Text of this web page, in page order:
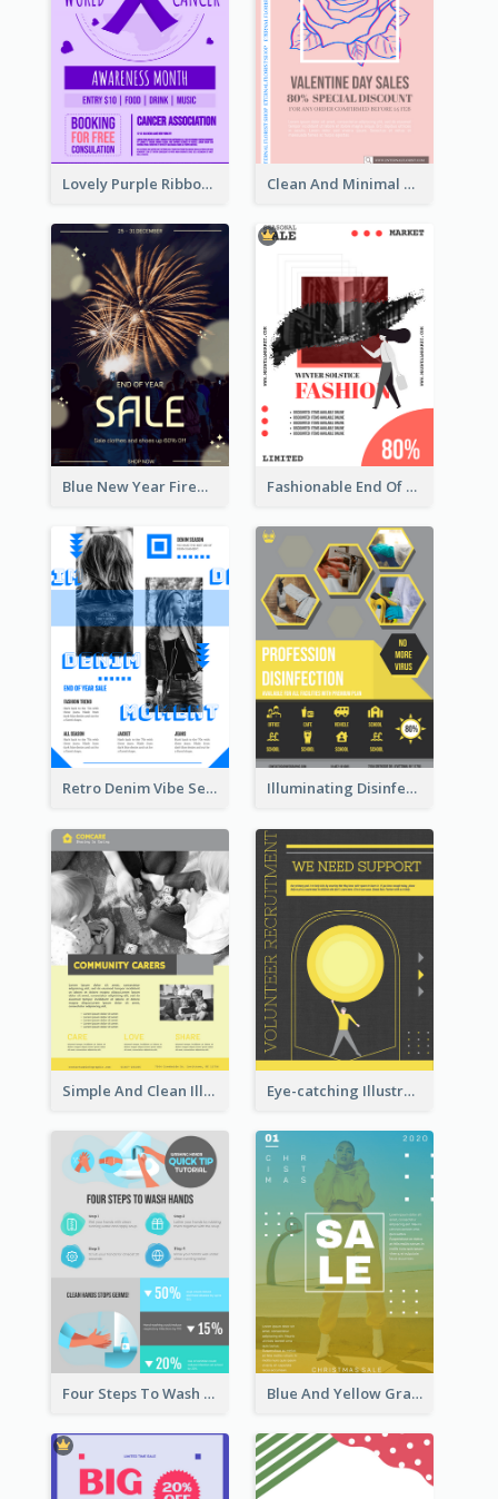
Lovely Purple Ribbon Poster Design Template Clean And Minimal Rose Portrait Poster Design
Blue New Year Firework Photo Sale Poster Fashionable End Of Sale Poster Design Template
Retro Denim Vibe Seasonal Sale Poster Design Illuminating Disinfection Promotional Poster Design
Simple And Clean Illuminating Community Poster Design Eye-catching Illustration Illuminating Design Template
Four Steps To Wash Hands Infographic Poster Blue And Yellow Gradient Christmas Sale Poster